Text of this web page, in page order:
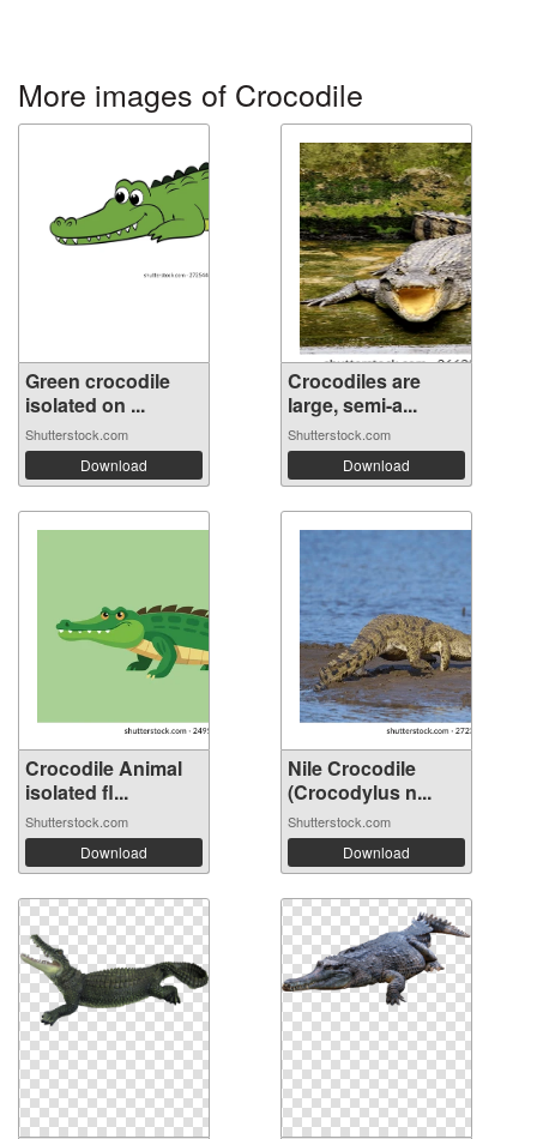
More images of Crocodile
Green crocodile
isolated on ...
Shutterstock.com
Download
Crocodiles are
large, semi-a...
Shutterstock.com
Download
Crocodile Animal
isolated fl...
Shutterstock.com
Download
Nile Crocodile
(Crocodylus n...
Shutterstock.com
Download